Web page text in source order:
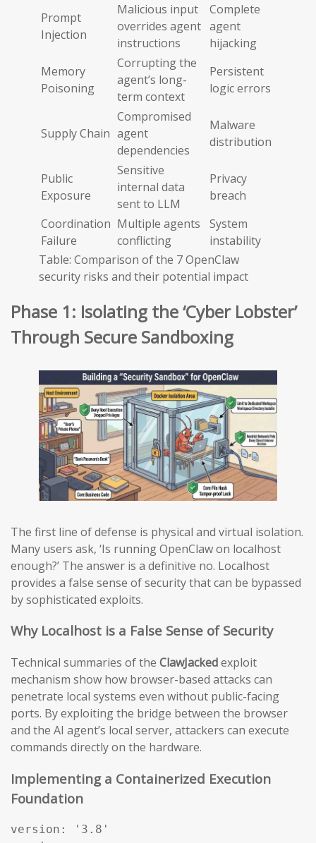
Prompt
Injection
Malicious input
overrides agent
instructions
Complete
agent
hijacking
Memory
Poisoning
Corrupting the
agent’s long-
term context
Persistent
logic errors
Supply Chain
Compromised
agent
dependencies
Malware
distribution
Public
Exposure
Sensitive
internal data
sent to LLM
Privacy
breach
Coordination
Failure
Multiple agents
conflicting
System
instability
Table: Comparison of the 7 OpenClaw
security risks and their potential impact
Phase 1: Isolating the ‘Cyber Lobster’
Through Secure Sandboxing
The first line of defense is physical and virtual isolation.
Many users ask, ‘Is running OpenClaw on localhost
enough?’ The answer is a definitive no. Localhost
provides a false sense of security that can be bypassed
by sophisticated exploits.
Why Localhost is a False Sense of Security
Technical summaries of the ClawJackedexploit
mechanism show how browser-based attacks can
penetrate local systems even without public-facing
ports. By exploiting the bridge between the browser
and the AI agent’s local server, attackers can execute
commands directly on the hardware.
Implementing a Containerized Execution
Foundation
version: '3.8'